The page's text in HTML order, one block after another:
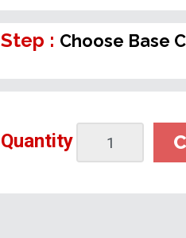
Step : Choose Base
Quantity